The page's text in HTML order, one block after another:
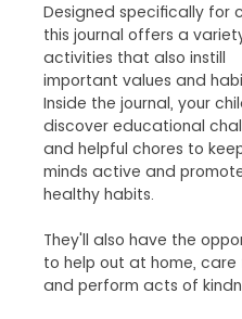
Designed specifically for
this journal offers a
activities that also instill
important values and
Inside the journal, your
discover educational
and helpful chores to
minds active and
healthy habits.
They'll also have the
to help out at home, care
and perform acts of